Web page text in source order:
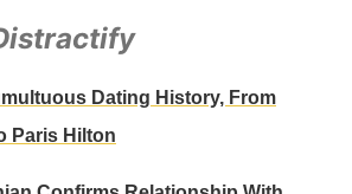
Dating History, From
Paris Hilton